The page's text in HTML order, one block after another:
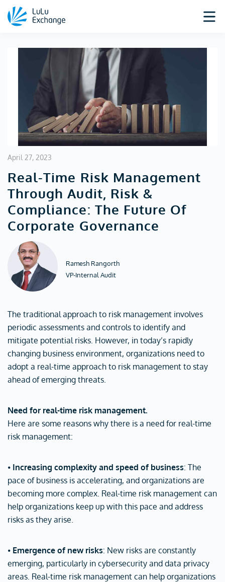
April 27, 2023
Real-Time Risk Management
Through Audit, Risk &
Compliance: The Future Of
Corporate Governance
Ramesh Rangorth
VP-Internal Audit
The traditional approach to risk management involves
periodic assessments and controls to identify and
mitigate potential risks. However, in today’s rapidly
changing business environment, organizations need to
adopt a real-time approach to risk management to stay
ahead of emerging threats.
Need for real-time risk management.
Here are some reasons why there is a need for real-time
risk management:
⦁ Increasing complexity and speed of business: The
pace of business is accelerating, and organizations are
becoming more complex. Real-time risk management can
help organizations keep up with this pace and address
risks as they arise.
⦁ Emergence of new risks: New risks are constantly
emerging, particularly in cybersecurity and data privacy
areas. Real-time risk management can help organizations